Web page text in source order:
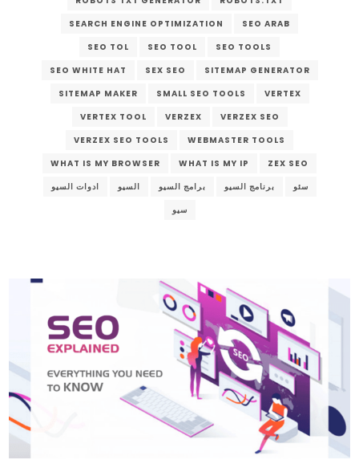
SEARCH ENGINE OPTIMIZATION
SEO ARAB
SEO TOL
SEO TOOL
SEO TOOLS
SEO WHITE HAT
SEX SEO
SITEMAP GENERATOR
SITEMAP MAKER
SMALL SEO TOOLS
VERTEX
VERTEX TOOL
VERZEX
VERZEX SEO
VERZEX SEO TOOLS
WEBMASTER TOOLS
WHAT IS MY BROWSER
WHAT IS MY IP
ZEX SEO
ادوات السيو
السيو برامج السيو برنامج السيو
سئو
سيو